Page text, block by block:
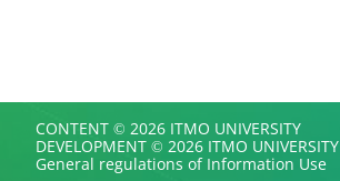
CONTENT © 2026 ITMO UNIVERSITY
DEVELOPMENT © 2026 ITMO UNIVERSITY
General regulations of Information Use